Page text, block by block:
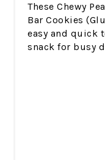
These Chewy
Bar Cookies
easy and quick
snack for busy